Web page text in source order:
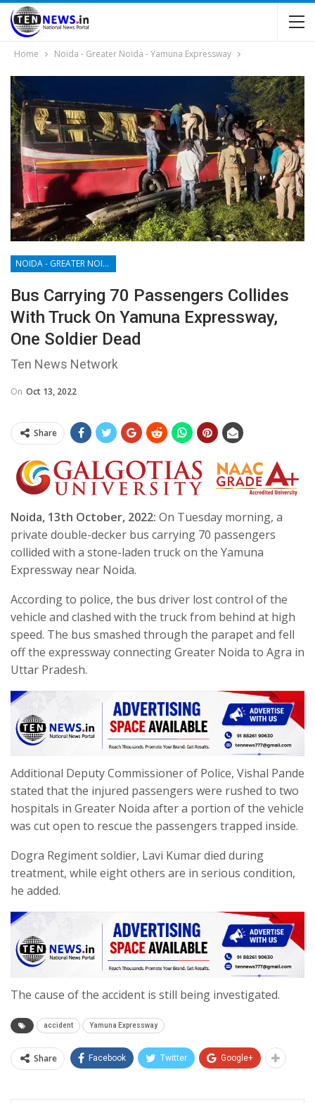
Home Noida - Greater Noida - Yamuna Expressway
NOIDA - GREATER NOIDA - YAMUNA EXPRESSWAY
Bus Carrying 70 Passengers Collides
With Truck On Yamuna Expressway,
One Soldier Dead
Ten News Network
On Oct 13, 2022
Share
Noida, 13th October, 2022: On Tuesday morning, a
private double-decker bus carrying 70 passengers
collided with a stone-laden truck on the Yamuna
Expressway near Noida.
According to police, the bus driver lost control of the
vehicle and clashed with the truck from behind at high
speed. The bus smashed through the parapet and fell
off the expressway connecting Greater Noida to Agra in
Uttar Pradesh.
Additional Deputy Commissioner of Police, Vishal Pande
stated that the injured passengers were rushed to two
hospitals in Greater Noida after a portion of the vehicle
was cut open to rescue the passengers trapped inside.
Dogra Regiment soldier, Lavi Kumar died during
treatment, while eight others are in serious condition,
he added.
The cause of the accident is still being investigated.
accident Yamuna Expressway
Share Facebook Twitter Google+